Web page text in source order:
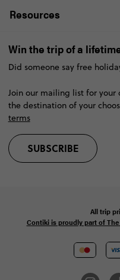
Resources
Win the trip of a
Did someone say free
Join our mailing list for your
the destination of your
terms
SUBSCRIBE
All trip
Contiki is proudly part of